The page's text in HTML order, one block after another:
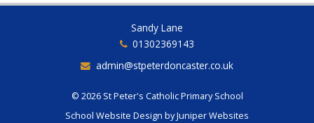
Sandy Lane
01302369143
admin@stpeterdoncaster.co.uk
© 2026 St Peter's Catholic Primary School
School Website Design byJuniper Websites